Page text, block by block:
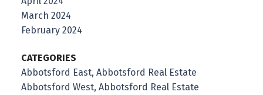
March 2024
February 2024
CATEGORIES
Abbotsford East, Abbotsford Real Estate
Abbotsford West, Abbotsford Real Estate